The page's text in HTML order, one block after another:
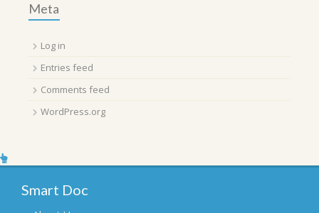
Meta
Log in
Entries feed
Comments feed
WordPress.org
Smart Doc